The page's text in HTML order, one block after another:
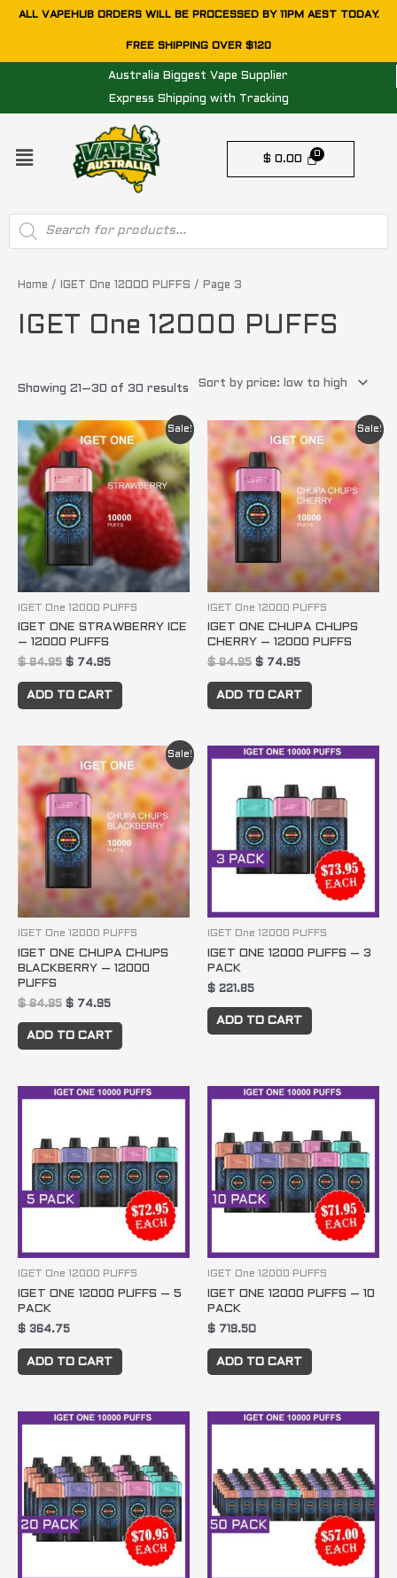
SkipALL VAPEHUB ORDERS WILL BE PROCESSED BY 11PM AEST TODAY.
FREE SHIPPING OVER $120
Australia Biggest Vape Supplier
Express Shipping with Tracking
Menu
$ 0.00
Products
search
Home / IGET One 12000 PUFFS / Page 3
IGET One 12000 PUFFS
Showing 21–30 of 30 results
price:
high
Sale!
IGET One 12000 PUFFS
IGET ONE STRAWBERRY ICE
– 12000 PUFFS
$84.95
Original
price
was:
$ 84.95.
$ 74.95
Current
price
is:
$ 74.95.
ADD TO CART
Sale!
IGET One 12000 PUFFS
IGET ONE CHUPA CHUPS
CHERRY – 12000 PUFFS
$84.95
Original
price
was:
$ 84.95.
$ 74.95
Current
price
is:
$ 74.95.
ADD TO CART
Sale!
IGET One 12000 PUFFS
IGET ONE CHUPA CHUPS
BLACKBERRY – 12000
PUFFS
$84.95
Original
price
was:
$ 84.95.
$ 74.95
Current
price
is:
$ 74.95.
ADD TO CART
IGET One 12000 PUFFS
IGET ONE 12000 PUFFS – 3
PACK
$ 221.85
ADD TO CART
IGET One 12000 PUFFS
IGET ONE 12000 PUFFS – 5
PACK
$ 364.75
ADD TO CART
IGET One 12000 PUFFS
IGET ONE 12000 PUFFS – 10
PACK
$ 719.50
ADD TO CART